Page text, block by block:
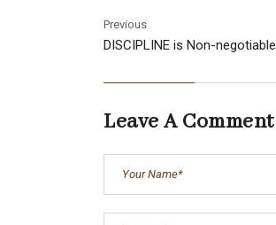
Previous
DISCIPLINE is Non-negotiable
Leave A Comment